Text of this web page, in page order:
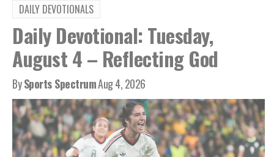
DAILY DEVOTIONALS
Daily Devotional: Tuesday,
August 4 – Reflecting God
BySports SpectrumAug 4, 2026